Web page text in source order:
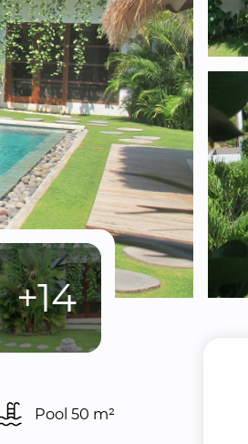
+14
Pool 50 m²